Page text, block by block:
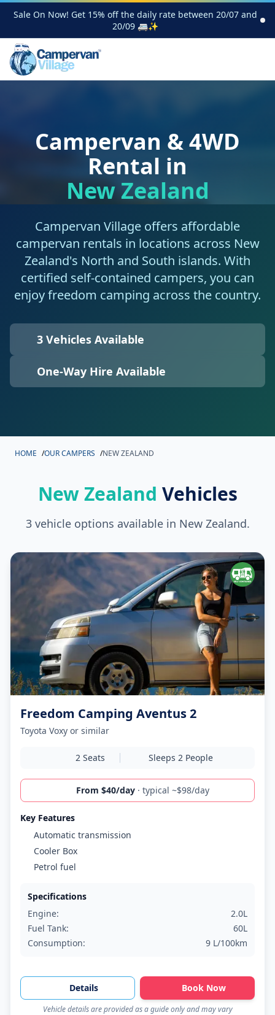
Sale On Now! Get 15% off the daily rate between 20/07 and
20/09 🚐✨
Campervan & 4WD
Rental in
New Zealand
Campervan Village offers affordable
campervan rentals in locations across New
Zealand's North and South islands. With
certified self-contained campers, you can
enjoy freedom camping across the country.
3 Vehicles Available
One-Way Hire Available
HOME /OUR CAMPERS /NEW ZEALAND
New Zealand Vehicles
3 vehicle options available in New Zealand.
Freedom Camping Aventus 2
Toyota Voxy or similar
2 Seats Sleeps 2 People
From $40/day· typical ~$98/day
Key Features
Automatic transmission
Cooler Box
Petrol fuel
Specifications
Engine:
2.0L
Fuel Tank:
60L
Consumption:
9 L/100km
Details Book Now
Vehicle details are provided as a guide only and may vary